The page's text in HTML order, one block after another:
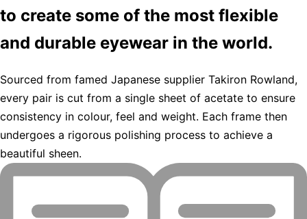
to create some of the most flexible
and durable eyewear in the world.
Sourced from famed Japanese supplier Takiron Rowland,
every pair is cut from a single sheet of acetate to ensure
consistency in colour, feel and weight. Each frame then
undergoes a rigorous polishing process to achieve a
beautiful sheen.